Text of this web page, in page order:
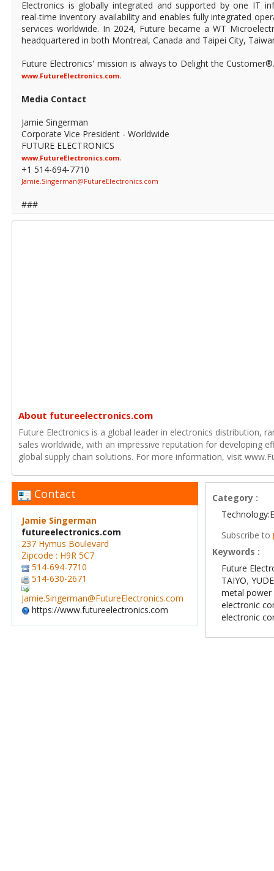
Electronics is globally integrated and supported by one IT
real-time inventory availability and enables fully integrated
services worldwide. In 2024, Future became a WT
headquartered in both Montreal, Canada and Taipei City,
Future Electronics' mission is always to Delight the
www.FutureElectronics.com.
Media Contact
Jamie Singerman
Corporate Vice President - Worldwide
FUTURE ELECTRONICS
www.FutureElectronics.com.
+1 514-694-7710
Jamie.Singerman@FutureElectronics.com
###
About futureelectronics.com
Future Electronics is a global leader in electronics distribution,
sales worldwide, with an impressive reputation for developing
global supply chain solutions. For more information, visit
Contact
Jamie Singerman
futureelectronics.com
237 Hymus Boulevard
Zipcode : H9R 5C7
514-694-7710
514-630-2671
Jamie.Singerman@FutureElectronics.com
https://www.futureelectronics.com
Category :
Subscribe to
Keywords :
Future
TAIYO,
metal
electronic
electronic